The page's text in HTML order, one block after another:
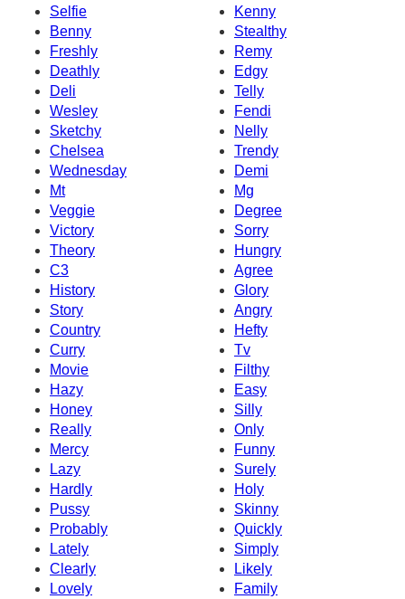
Selfie
Kenny
Benny
Stealthy
Freshly
Remy
Deathly
Edgy
Deli
Telly
Wesley
Fendi
Sketchy
Nelly
Chelsea
Trendy
Wednesday
Demi
Mt
Mg
Veggie
Degree
Victory
Sorry
Theory
Hungry
C3
Agree
History
Glory
Story
Angry
Country
Hefty
Curry
Tv
Movie
Filthy
Hazy
Easy
Honey
Silly
Really
Only
Mercy
Funny
Lazy
Surely
Hardly
Holy
Pussy
Skinny
Probably
Quickly
Lately
Simply
Clearly
Likely
Lovely
Family